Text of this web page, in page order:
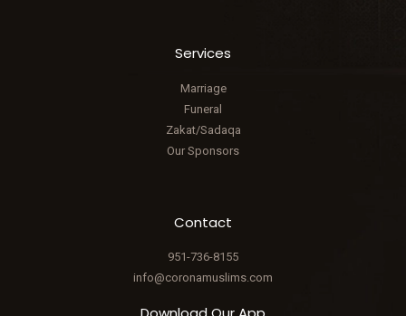
Services
Marriage
Funeral
Zakat/Sadaqa
Our Sponsors
Contact
951-736-8155
info@coronamuslims.com